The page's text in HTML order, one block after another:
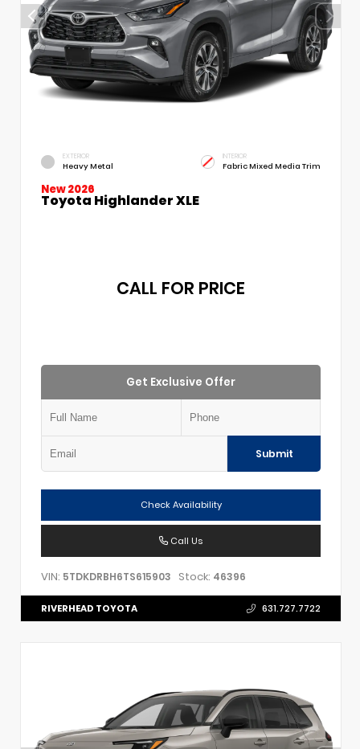
EXTERIOR
Heavy Metal
INTERIOR
Fabric Mixed Media Trim
New 2026
Toyota Highlander XLE
CALL FOR PRICE
Get Exclusive Offer
Submit
Check Availability
Call Us
VIN: 5TDKDRBH6TS615903 Stock: 46396
RIVERHEAD TOYOTA 631.727.7722